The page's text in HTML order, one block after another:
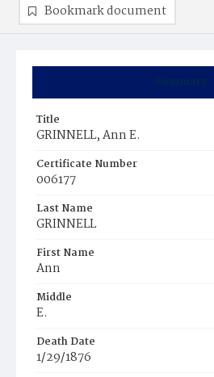
Summary
Title
GRINNELL, Ann E.
Certificate Number
006177
Last Name
GRINNELL
First Name
Ann
Middle
E.
Death Date
1/29/1876
Bookmark document